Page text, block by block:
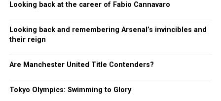
Looking back at the career of Fabio Cannavaro
Looking back and remembering Arsenal’s invincibles and
their reign
Are Manchester United Title Contenders?
Tokyo Olympics: Swimming to Glory